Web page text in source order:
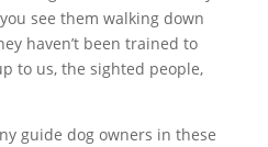
see them walking down
haven’t been trained to
to us, the sighted people,
guide dog owners in these